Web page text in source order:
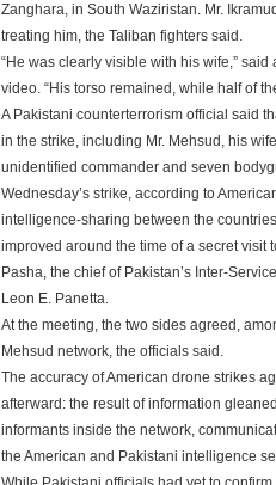
Zanghara, in South Waziristan. Mr.
treating him, the Taliban fighters said.
“He was clearly visible with his wife,”
video. “His torso remained, while half of
A Pakistani counterterrorism official said
in the strike, including Mr. Mehsud, his
unidentified commander and seven
Wednesday’s strike, according to
intelligence-sharing between the
improved around the time of a secret visit
Pasha, the chief of Pakistan’s Inter-
Leon E. Panetta.
At the meeting, the two sides agreed,
Mehsud network, the officials said.
The accuracy of American drone strikes
afterward: the result of information
informants inside the network,
the American and Pakistani intelligence